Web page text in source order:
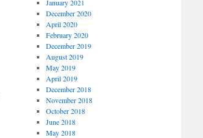
January 2021
December 2020
April 2020
February 2020
December 2019
August 2019
May 2019
April 2019
December 2018
November 2018
October 2018
June 2018
May 2018